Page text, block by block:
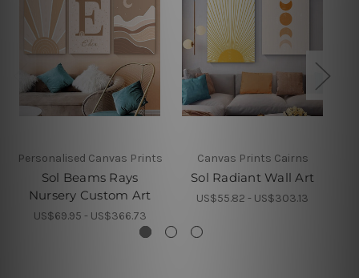
Personalised Canvas Prints
Sol Beams Rays
Nursery Custom Art
US$69.95 - US$366.73
Canvas Prints Cairns
Sol Radiant Wall Art
US$55.82 - US$303.13